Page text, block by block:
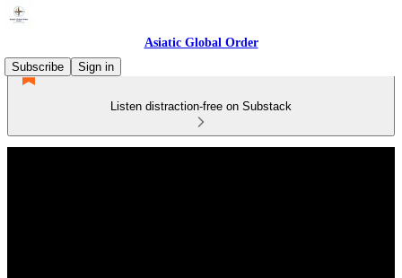
Asiatic Global Order
Subscribe
Sign in
Listen distraction-free on Substack